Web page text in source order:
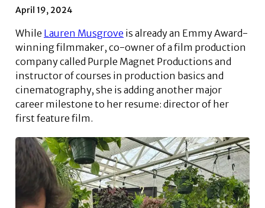
April 19, 2024
While Lauren Musgrove is already an Emmy Award-
winning filmmaker, co-owner of a film production
company called Purple Magnet Productions and
instructor of courses in production basics and
cinematography, she is adding another major
career milestone to her resume: director of her
first feature film.